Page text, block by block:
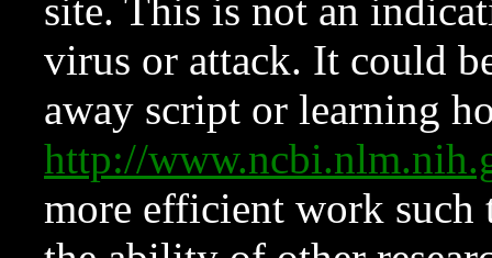
site. This is not an
virus or attack. It could
away script or learning
http://
more efficient work such